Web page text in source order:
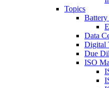
Topics
Battery
Data
Digital
Due
ISO